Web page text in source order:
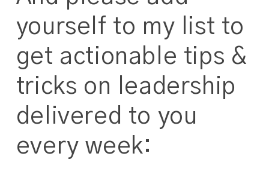
yourself to my list to
get actionable tips &
tricks on leadership
delivered to you
every week: